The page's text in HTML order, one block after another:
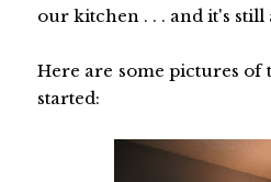
our kitchen . . . and it's
Here are some pictures of
started: